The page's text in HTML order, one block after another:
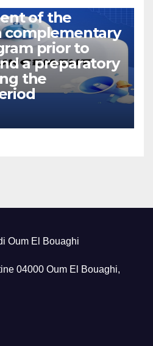
of the
complementary
prior to
a preparatory
the
Oum El Bouaghi
04000 Oum El Bouaghi,